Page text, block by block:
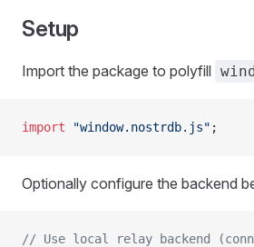
Setup
Import the package to polyfill
import "window.nostrdb.js" ;
Optionally configure the backend
// Use local relay backend